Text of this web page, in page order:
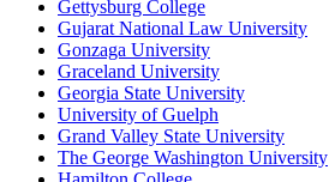
Gettysburg College
Gujarat National Law University
Gonzaga University
Graceland University
Georgia State University
University of Guelph
Grand Valley State University
The George Washington University